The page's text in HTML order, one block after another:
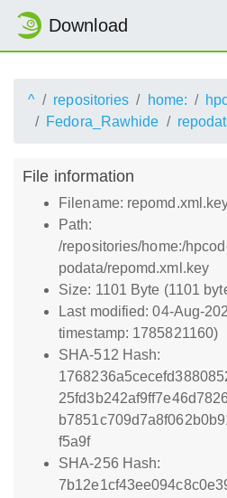
Download
^ repositories home:
Fedora_Rawhide
File information
Filename:
Path:
/repositories/home:/
podata/repomd.xml.key
Size: 1101 Byte (1101
Last modified: 04-Aug-
timestamp: 1785821160)
SHA-512 Hash:
f5a9f
SHA-256 Hash: